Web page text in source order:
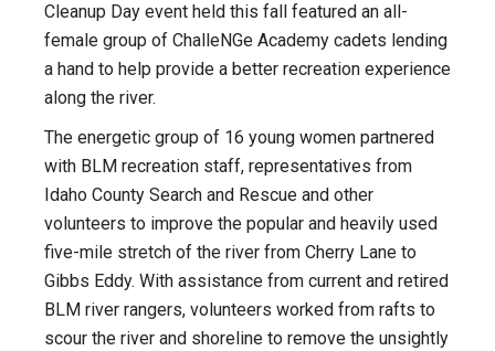
Cleanup Day event held this fall featured an all-
female group of ChalleNGe Academy cadets lending
a hand to help provide a better recreation experience
along the river.
The energetic group of 16 young women partnered
with BLM recreation staff, representatives from
Idaho County Search and Rescue and other
volunteers to improve the popular and heavily used
five-mile stretch of the river from Cherry Lane to
Gibbs Eddy. With assistance from current and retired
BLM river rangers, volunteers worked from rafts to
scour the river and shoreline to remove the unsightly